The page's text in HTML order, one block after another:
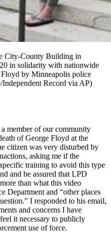
City-County Building in
in solidarity with nationwide
by Minneapolis police
Record via AP)
member of our community
of George Floyd at the
citizen was very disturbed by
asking me if the
training to avoid this type
and be assured that LPD
than what this video
Department and “other places
I responded to his email,
and concerns I have
it necessary to publicly
use of force.